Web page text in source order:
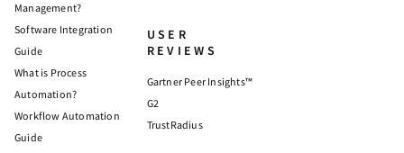
Management?
Software Integration
Guide
What is Process
Automation?
Workflow Automation
Guide
USER
REVIEWS
Gartner Peer Insights™
G2
TrustRadius